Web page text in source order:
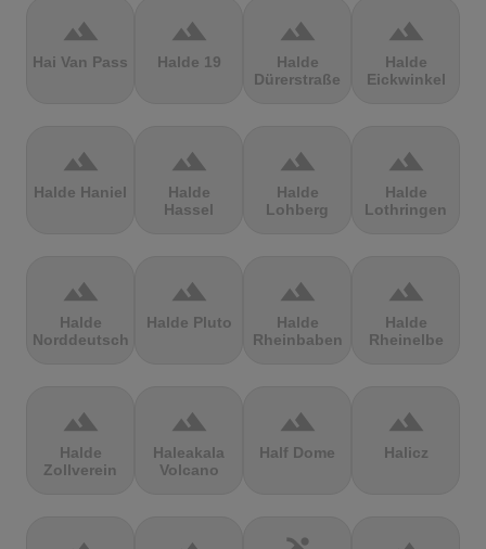
terrain
Hai Van Pass
terrain
Halde 19
terrain
Halde
Dürerstraße
terrain
Halde
Eickwinkel
terrain
Halde Haniel
terrain
Halde
Hassel
terrain
Halde
Lohberg
terrain
Halde
Lothringen
terrain
Halde
Norddeutschland
terrain
Halde Pluto
terrain
Halde
Rheinbaben
terrain
Halde
Rheinelbe
terrain
Halde
Zollverein
terrain
Haleakala
Volcano
terrain
Half Dome
terrain
Halicz